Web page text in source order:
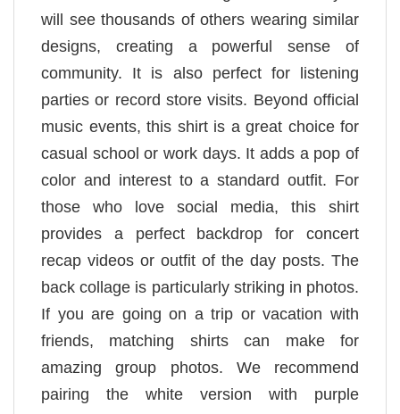
will see thousands of others wearing similar
designs, creating a powerful sense of
community. It is also perfect for listening
parties or record store visits. Beyond official
music events, this shirt is a great choice for
casual school or work days. It adds a pop of
color and interest to a standard outfit. For
those who love social media, this shirt
provides a perfect backdrop for concert
recap videos or outfit of the day posts. The
back collage is particularly striking in photos.
If you are going on a trip or vacation with
friends, matching shirts can make for
amazing group photos. We recommend
pairing the white version with purple